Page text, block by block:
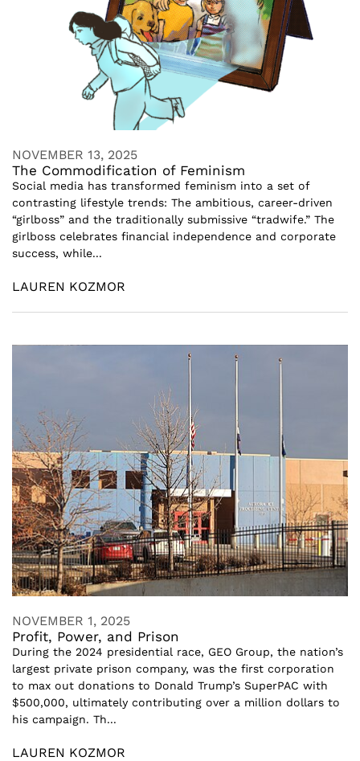
NOVEMBER 13, 2025
The Commodification of Feminism
Social media has transformed feminism into a set of
contrasting lifestyle trends: The ambitious, career-driven
“girlboss” and the traditionally submissive “tradwife.” The
girlboss celebrates financial independence and corporate
success, while...
LAUREN KOZMOR
NOVEMBER 1, 2025
Profit, Power, and Prison
During the 2024 presidential race, GEO Group, the nation’s
largest private prison company, was the first corporation
to max out donations to Donald Trump’s SuperPAC with
$500,000, ultimately contributing over a million dollars to
his campaign. Th...
LAUREN KOZMOR